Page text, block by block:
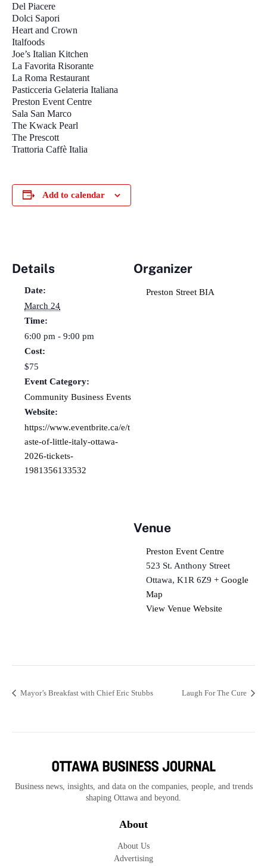
Del Piacere
Dolci Sapori
Heart and Crown
Italfoods
Joe’s Italian Kitchen
La Favorita Risorante
La Roma Restaurant
Pasticceria Gelateria Italiana
Preston Event Centre
Sala San Marco
The Kwack Pearl
The Prescott
Trattoria Caffè Italia
Add to calendar
Details
Date:
March 24
Time:
6:00 pm - 9:00 pm
Cost:
$75
Event Category:
Community Business Events
Website:
https://www.eventbrite.ca/e/t
aste-of-little-italy-ottawa-
2026-tickets-
1981356133532
Organizer
Preston Street BIA
Venue
Preston Event Centre
523 St. Anthony Street
Ottawa, K1R 6Z9 + Google
Map
View Venue Website
Mayor’s Breakfast with Chief Eric Stubbs Laugh For The Cure
Business news, insights, and data on the companies, people, and trends
shaping Ottawa and beyond.
About
About Us
Advertising